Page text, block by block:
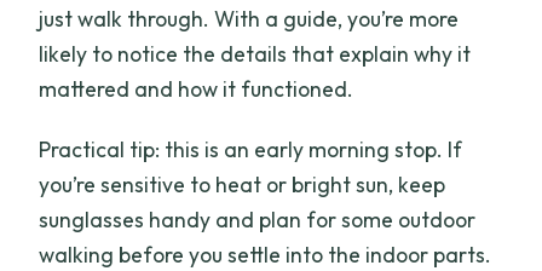
just walk through. With a guide, you’re more
likely to notice the details that explain why it
mattered and how it functioned.
Practical tip: this is an early morning stop. If
you’re sensitive to heat or bright sun, keep
sunglasses handy and plan for some outdoor
walking before you settle into the indoor parts.